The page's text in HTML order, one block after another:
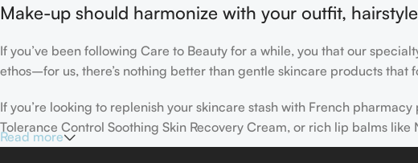
Make-up should harmonize with your outfit,
If you’ve been following Care to Beauty for a while, you that our
ethos–for us, there’s nothing better than gentle skincare products
If you’re looking to replenish your skincare stash with French
Tolerance Control Soothing Skin Recovery Cream, or rich lip balms
Read more